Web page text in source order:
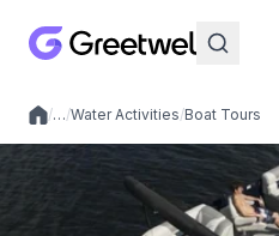
Local experiences
/…/Water Activities/Boat Tours